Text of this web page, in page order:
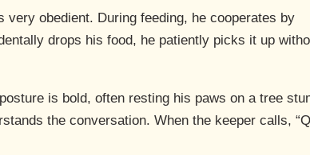
very obedient. During feeding, he cooperates by
drops his food, he patiently picks it up
is bold, often resting his paws on a tree
the conversation. When the keeper calls,